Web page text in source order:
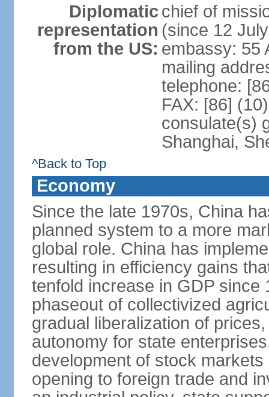
Diplomatic
representation
from the US:
chief of
(since 12
embassy: 55
mailing
telephone:
FAX: [86]
consulate(s)
Shanghai,
^Back to Top
Economy
Since the late 1970s, China
planned system to a more
global role. China has
resulting in efficiency gains
tenfold increase in GDP since
phaseout of collectivized
gradual liberalization of
autonomy for state
development of stock
opening to foreign trade and